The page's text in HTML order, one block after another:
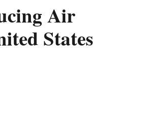
Air
States